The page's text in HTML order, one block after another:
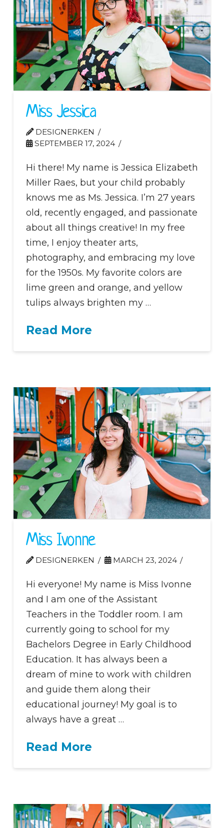
Miss Jessica
DESIGNERKEN
SEPTEMBER 17, 2024
Hi there! My name is Jessica Elizabeth
Miller Raes, but your child probably
knows me as Ms. Jessica. I’m 27 years
old, recently engaged, and passionate
about all things creative! In my free
time, I enjoy theater arts,
photography, and embracing my love
for the 1950s. My favorite colors are
lime green and orange, and yellow
tulips always brighten my …
Read More
Miss Ivonne
DESIGNERKEN MARCH 23, 2024
Hi everyone! My name is Miss Ivonne
and I am one of the Assistant
Teachers in the Toddler room. I am
currently going to school for my
Bachelors Degree in Early Childhood
Education. It has always been a
dream of mine to work with children
and guide them along their
educational journey! My goal is to
always have a great …
Read More